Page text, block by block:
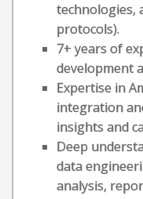
technologies,
protocols).
7+ years of
development
Expertise in
integration
insights and
Deep
data
analysis,